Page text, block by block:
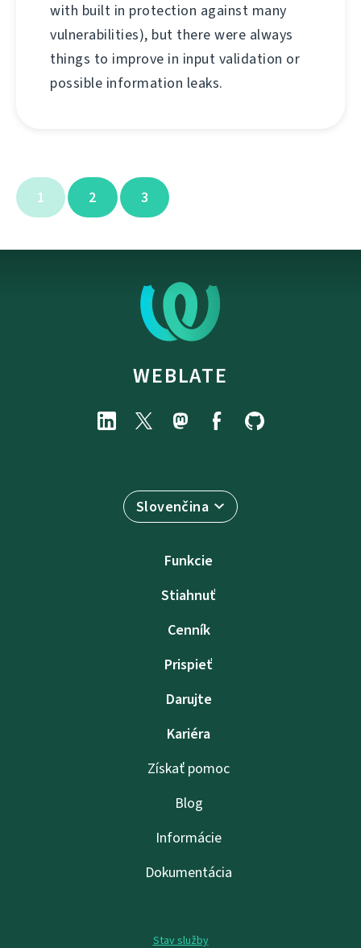
with built in protection against many
vulnerabilities), but there were always
things to improve in input validation or
possible information leaks.
1 2 3
WEBLATE
Slovenčina
Funkcie
Stiahnuť
Cenník
Prispieť
Darujte
Kariéra
Získať pomoc
Blog
Informácie
Dokumentácia
Stav služby